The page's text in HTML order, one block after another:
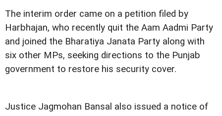
The interim order came on a petition filed by
Harbhajan, who recently quit the Aam Aadmi Party
and joined the Bharatiya Janata Party along with
six other MPs, seeking directions to the Punjab
government to restore his security cover.
Justice Jagmohan Bansal also issued a notice of